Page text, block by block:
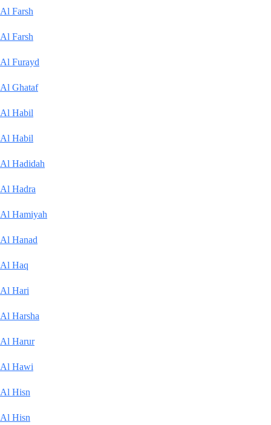
Al Farsh
Al Farsh
Al Furayd
Al Ghataf
Al Habil
Al Habil
Al Hadidah
Al Hadra
Al Hamiyah
Al Hanad
Al Haq
Al Hari
Al Harsha
Al Harur
Al Hawi
Al Hisn
Al Hisn